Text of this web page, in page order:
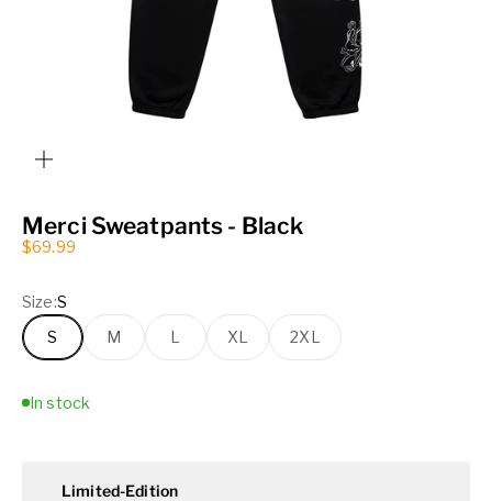
Merci Sweatpants - Black
Sale price
$69.99
Size:S
S
M L XL 2XL
In stock
Limited-Edition